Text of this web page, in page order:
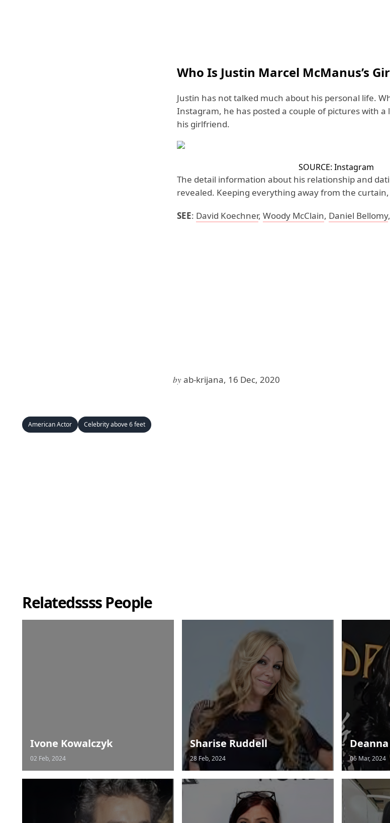
Who Is Justin Marcel McManus’s
Justin has not talked much about his personal life.
Instagram, he has posted a couple of pictures with a
his girlfriend.
SOURCE: Instagram
The detail information about his relationship and
revealed. Keeping everything away from the
SEE: David Koechner, Woody McClain, Daniel Bellomy
byab-krijana, 16 Dec, 2020
American Actor Celebrity above 6 feet
Relatedssss People
Ivone Kowalczyk
02 Feb, 2024
Sharise Ruddell
28 Feb, 2024 06 Mar, 2024